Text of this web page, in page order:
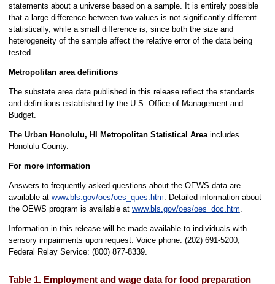
statements about a universe based on a sample. It is entirely possible
that a large difference between two values is not significantly different
statistically, while a small difference is, since both the size and
heterogeneity of the sample affect the relative error of the data being
tested.
Metropolitan area definitions
The substate area data published in this release reflect the standards
and definitions established by the U.S. Office of Management and
Budget.
The Urban Honolulu, HI Metropolitan Statistical Areaincludes
Honolulu County.
For more information
Answers to frequently asked questions about the OEWS data are
available at www.bls.gov/oes/oes_ques.htm. Detailed information about
the OEWS program is available at www.bls.gov/oes/oes_doc.htm.
Information in this release will be made available to individuals with
sensory impairments upon request. Voice phone: (202) 691-5200;
Federal Relay Service: (800) 877-8339.
Table 1. Employment and wage data for food preparation